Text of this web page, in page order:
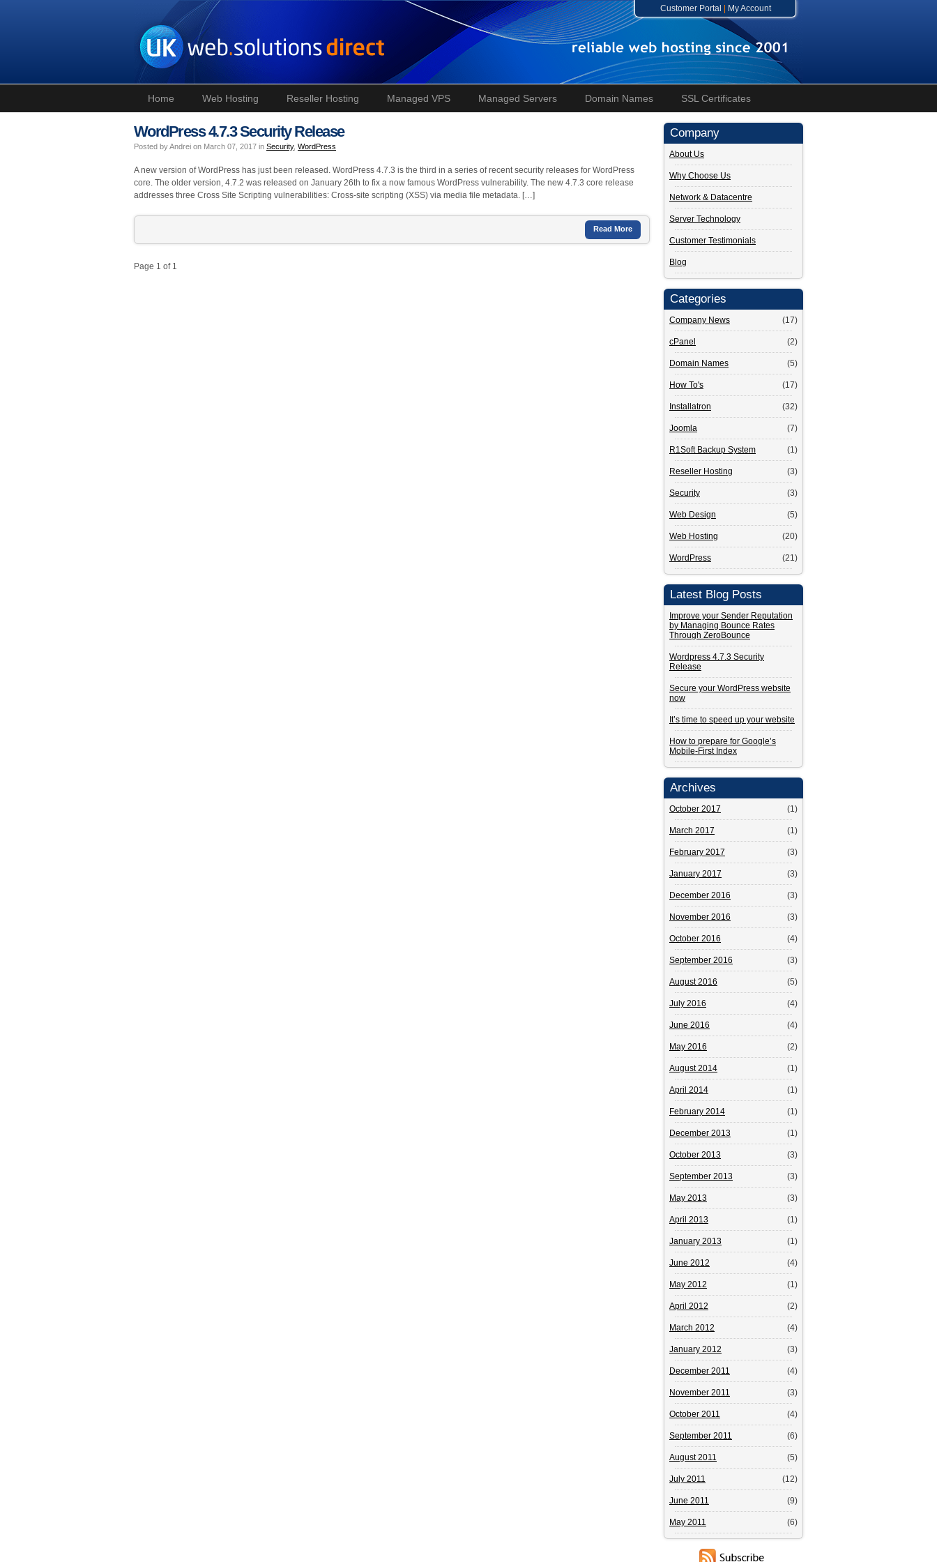
Customer Portal My Account
Home Web Hosting Reseller Hosting Managed VPS Managed Servers Domain Names SSL Certificates
WordPress 4.7.3 Security Release
Posted by Andrei on March 07, 2017 in Security, WordPress
A new version of WordPress has just been released. WordPress 4.7.3 is the third in a series of recent security releases for WordPress
core. The older version, 4.7.2 was released on January 26th to fix a now famous WordPress vulnerability. The new 4.7.3 core release
addresses three Cross Site Scripting vulnerabilities: Cross-site scripting (XSS) via media file metadata. […]
Read More
Page 1 of 1
Company
About Us
Why Choose Us
Network & Datacentre
Server Technology
Customer Testimonials
Blog
Categories
Company News (17)
cPanel (2)
Domain Names (5)
How To's (17)
Installatron (32)
Joomla (7)
R1Soft Backup System (1)
Reseller Hosting (3)
Security (3)
Web Design (5)
Web Hosting (20)
WordPress (21)
Latest Blog Posts
Improve your Sender Reputation
by Managing Bounce Rates
Through ZeroBounce
Wordpress 4.7.3 Security
Release
Secure your WordPress website
now
It’s time to speed up your website
How to prepare for Google’s
Mobile-First Index
Archives
October 2017 (1)
March 2017 (1)
February 2017 (3)
January 2017 (3)
December 2016 (3)
November 2016 (3)
October 2016 (4)
September 2016 (3)
August 2016 (5)
July 2016 (4)
June 2016 (4)
May 2016 (2)
August 2014 (1)
April 2014 (1)
February 2014 (1)
December 2013 (1)
October 2013 (3)
September 2013 (3)
May 2013 (3)
April 2013 (1)
January 2013 (1)
June 2012 (4)
May 2012 (1)
April 2012 (2)
March 2012 (4)
January 2012 (3)
December 2011 (4)
November 2011 (3)
October 2011 (4)
September 2011 (6)
August 2011 (5)
July 2011 (12)
June 2011 (9)
May 2011 (6)